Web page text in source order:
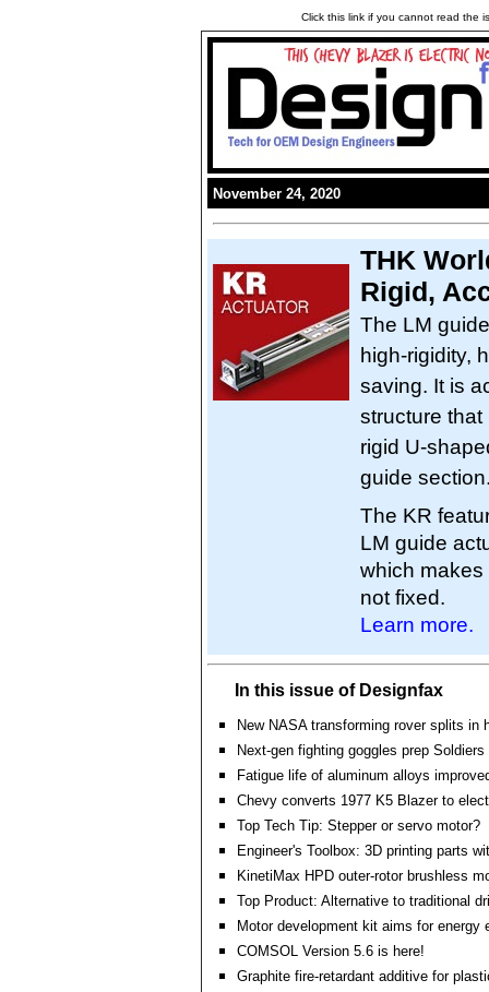
Click this link if you cannot read the
November 24, 2020
THK
Rigid,
The LM
high-rigidity,
saving. It is
structure
rigid U-
guide
The KR
LM guide
which makes
not fixed.
Learn more.
In this issue of Designfax
New NASA transforming rover splits in
Next-gen fighting goggles prep
Fatigue life of aluminum alloys
Chevy converts 1977 K5 Blazer to
Top Tech Tip: Stepper or servo motor?
Engineer's Toolbox: 3D printing parts
KinetiMax HPD outer-rotor brushless
Top Product: Alternative to traditional
Motor development kit aims for energy
COMSOL Version 5.6 is here!
Graphite fire-retardant additive for